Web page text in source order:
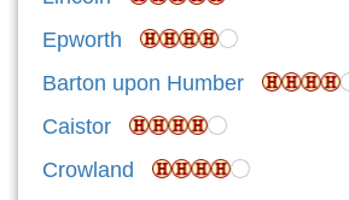
Epworth
Barton upon Humber
Caistor
Crowland